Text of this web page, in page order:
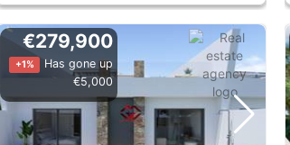
€279,900
+1%
Has gone up
€5,000